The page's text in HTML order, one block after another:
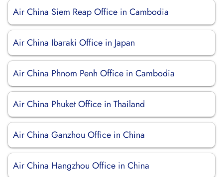
Air China Siem Reap Office in Cambodia
Air China Ibaraki Office in Japan
Air China Phnom Penh Office in Cambodia
Air China Phuket Office in Thailand
Air China Ganzhou Office in China
Air China Hangzhou Office in China